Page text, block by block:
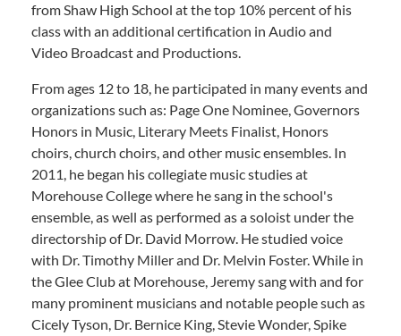
from Shaw High School at the top 10% percent of his
class with an additional certification in Audio and
Video Broadcast and Productions.
From ages 12 to 18, he participated in many events and
organizations such as: Page One Nominee, Governors
Honors in Music, Literary Meets Finalist, Honors
choirs, church choirs, and other music ensembles. In
2011, he began his collegiate music studies at
Morehouse College where he sang in the school's
ensemble, as well as performed as a soloist under the
directorship of Dr. David Morrow. He studied voice
with Dr. Timothy Miller and Dr. Melvin Foster. While in
the Glee Club at Morehouse, Jeremy sang with and for
many prominent musicians and notable people such as
Cicely Tyson, Dr. Bernice King, Stevie Wonder, Spike